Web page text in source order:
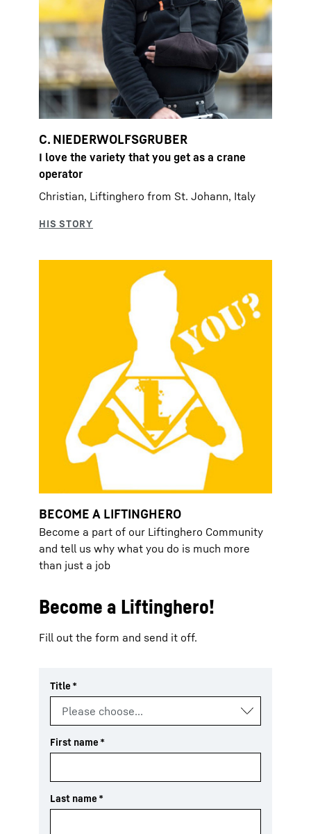
C. NIEDERWOLFSGRUBER
I love the variety that you get as a crane
operator
Christian, Liftinghero from St. Johann, Italy
BECOME A LIFTINGHERO
Become a part of our Liftinghero Community
and tell us why what you do is much more
than just a job
Become a Liftinghero!
Fill out the form and send it off.
Title *
First name *
Last name *